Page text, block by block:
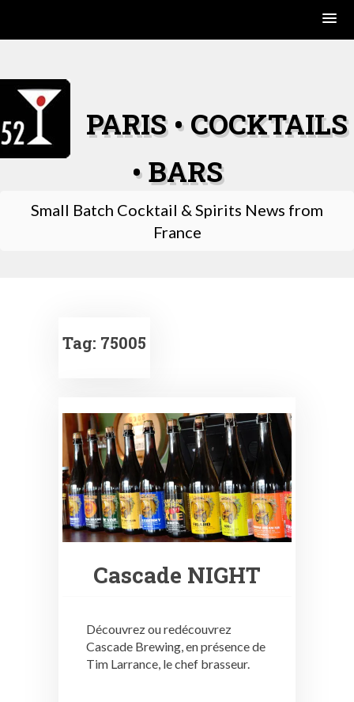
content
PARIS • COCKTAILS
• BARS
Small Batch Cocktail & Spirits News from
France
Tag: 75005
Cascade NIGHT
Découvrez ou redécouvrez
Cascade Brewing, en présence de
Tim Larrance, le chef brasseur.